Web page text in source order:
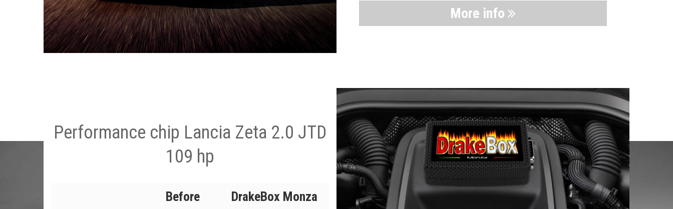
More info
Performance chip Lancia Zeta 2.0 JTD
109 hp
Before
DrakeBox Monza